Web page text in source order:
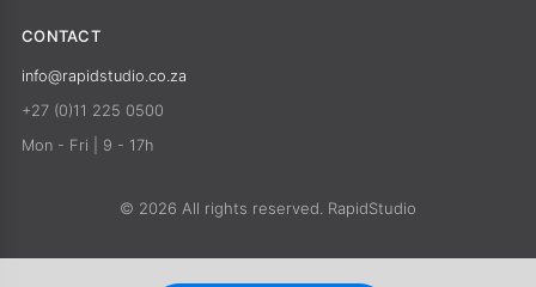
CONTACT
info@rapidstudio.co.za
+27 (0)11 225 0500
Mon - Fri | 9 - 17h
© 2026 All rights reserved. RapidStudio